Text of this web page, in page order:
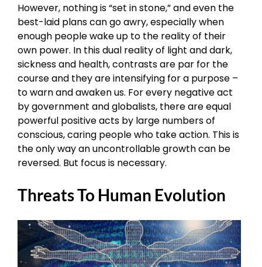
However, nothing is “set in stone,” and even the
best-laid plans can go awry, especially when
enough people wake up to the reality of their
own power. In this dual reality of light and dark,
sickness and health, contrasts are par for the
course and they are intensifying for a purpose –
to warn and awaken us. For every negative act
by government and globalists, there are equal
powerful positive acts by large numbers of
conscious, caring people who take action. This is
the only way an uncontrollable growth can be
reversed. But focus is necessary.
Threats To Human Evolution